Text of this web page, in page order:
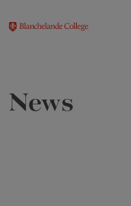
News